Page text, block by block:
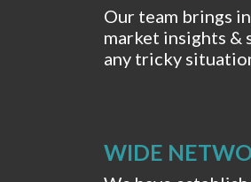
Our team brings
market insights &
any tricky
WIDE